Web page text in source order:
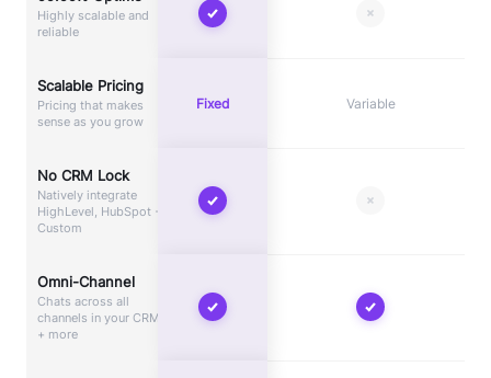
Highly scalable and
reliable
Scalable Pricing
Pricing that makes
sense as you grow
Fixed Variable
No CRM Lock
Natively integrate
HighLevel, HubSpot +
Custom
Omni-Channel
Chats across all
channels in your CRM
+ more